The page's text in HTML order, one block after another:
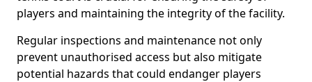
players and maintaining the integrity of the facility.
Regular inspections and maintenance not only
prevent unauthorised access but also mitigate
potential hazards that could endanger players